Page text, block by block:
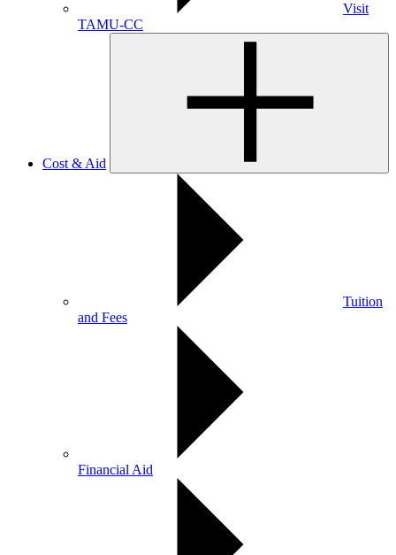
Visit
TAMU-CC
Cost & Aid
Tuition
and Fees
Financial Aid